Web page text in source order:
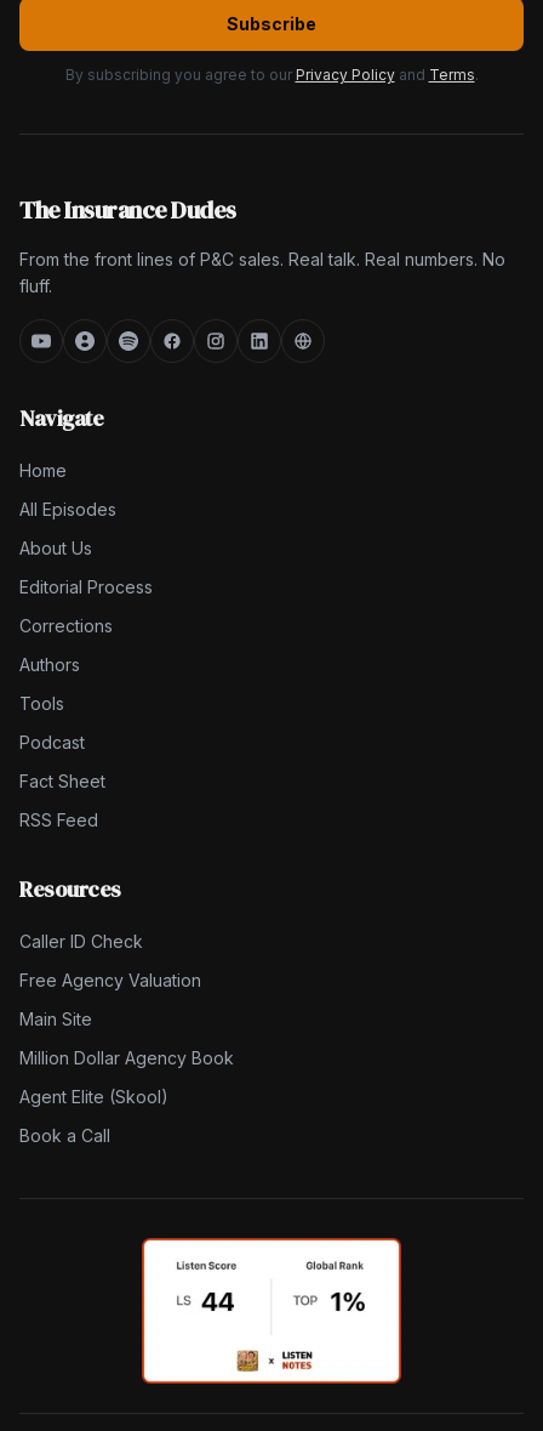
Subscribe
By subscribing you agree to our Privacy Policy and Terms.
The Insurance Dudes
From the front lines of P&C sales. Real talk. Real numbers. No
fluff.
Navigate
Home
All Episodes
About Us
Editorial Process
Corrections
Authors
Tools
Podcast
Fact Sheet
RSS Feed
Resources
Caller ID Check
Free Agency Valuation
Main Site
Million Dollar Agency Book
Agent Elite (Skool)
Book a Call